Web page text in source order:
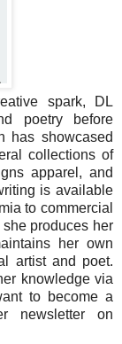
spark, DL
poetry before
has showcased
collections of
apparel, and
is available
to commercial
produces her
her own
artist and poet.
knowledge via
to become a
newsletter on